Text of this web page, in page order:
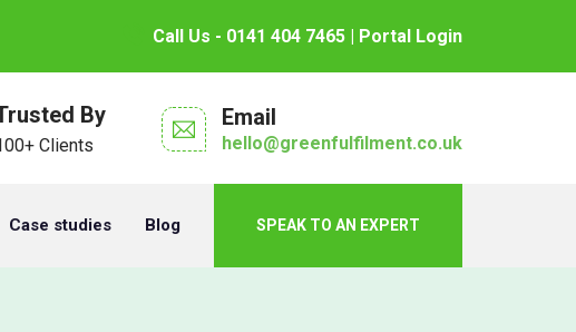
Call Us - 0141 404 7465 | Portal Login
By
Clients
Email
hello@greenfulfilment.co.uk
Case studies Blog SPEAK TO AN EXPERT